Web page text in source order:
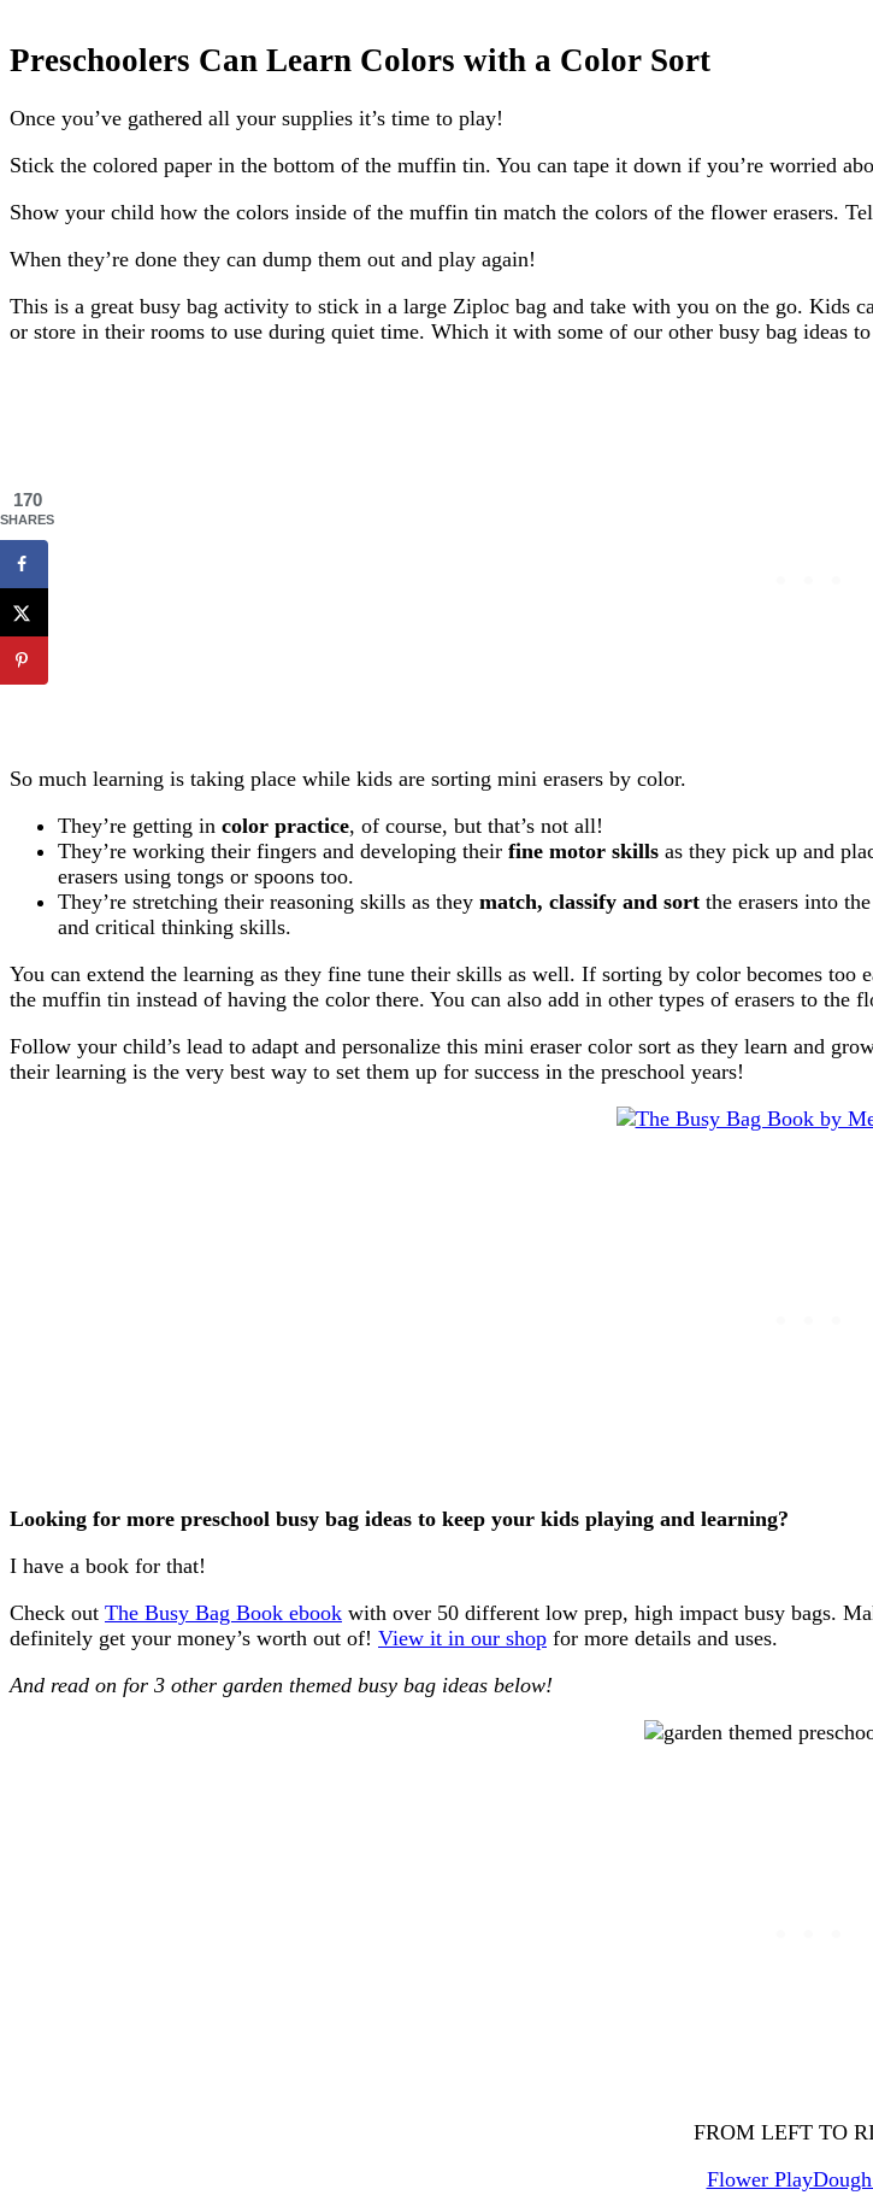
Preschoolers Can Learn Colors with a Color Sort
Once you’ve gathered all your supplies it’s time to play!
Stick the colored paper in the bottom of the muffin tin. You can tape it down if you’re worried
Show your child how the colors inside of the muffin tin match the colors of the flower erasers.
When they’re done they can dump them out and play again!
This is a great busy bag activity to stick in a large Ziploc bag and take with you on the go. Kids
or store in their rooms to use during quiet time. Which it with some of our other busy bag ideas
So much learning is taking place while kids are sorting mini erasers by color.
They’re getting in color practice, of course, but that’s not all!
They’re working their fingers and developing their fine motor skills as they pick up and
erasers using tongs or spoons too.
They’re stretching their reasoning skills as they match, classify and sort the erasers into
and critical thinking skills.
You can extend the learning as they fine tune their skills as well. If sorting by color becomes
the muffin tin instead of having the color there. You can also add in other types of erasers to the
Follow your child’s lead to adapt and personalize this mini eraser color sort as they learn and
their learning is the very best way to set them up for success in the preschool years!
Looking for more preschool busy bag ideas to keep your kids playing and learning?
I have a book for that!
Check out The Busy Bag Book ebook with over 50 different low prep, high impact busy bags.
definitely get your money’s worth out of! View it in our shop for more details and uses.
And read on for 3 other garden themed busy bag ideas below!
FROM LEFT TO
Flower
170
SHARES